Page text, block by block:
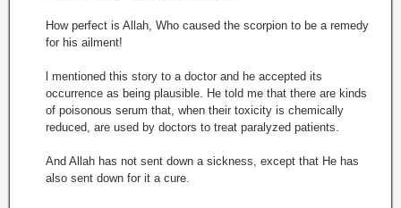
How perfect is Allah, Who caused the scorpion to be a remedy
for his ailment!
l mentioned this story to a doctor and he accepted its
occurrence as being plausible. He told me that there are kinds
of poisonous serum that, when their toxicity is chemically
reduced, are used by doctors to treat paralyzed patients.
And Allah has not sent down a sickness, except that He has
also sent down for it a cure.